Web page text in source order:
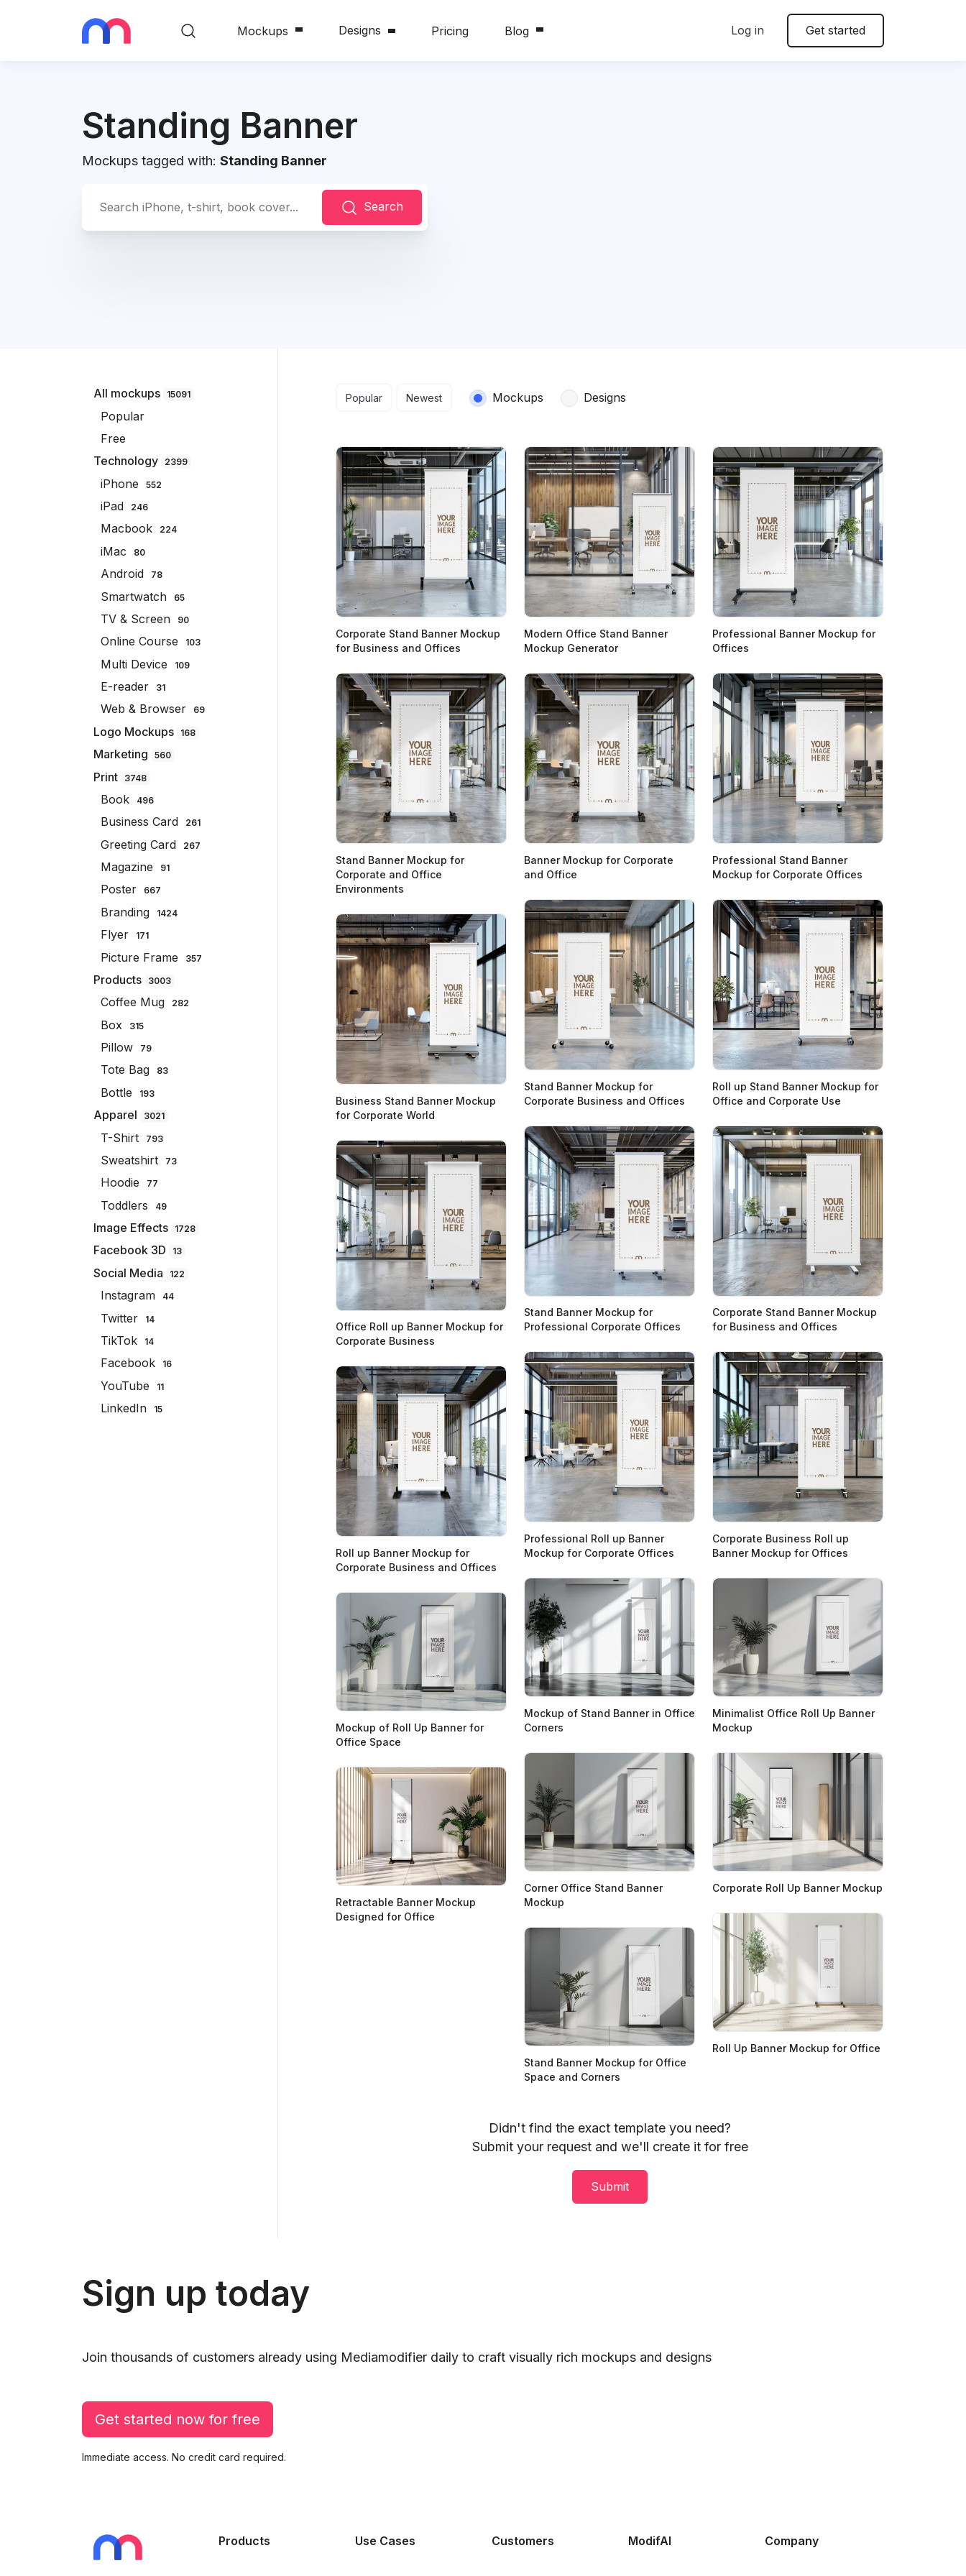
Mockups Designs Pricing Blog Log in Get started
Standing Banner
Mockups tagged with: Standing Banner
Search
All mockups 15091
Popular
Free
Technology
2399
iPhone 552
iPad 246
Macbook 224
iMac 80
Android 78
Smartwatch 65
TV & Screen 90
Online Course 103
Multi Device 109
E-reader 31
Web & Browser 69
Logo Mockups 168
Marketing 560
Print 3748
Book 496
Business Card 261
Greeting Card 267
Magazine 91
Poster 667
Branding 1424
Flyer 171
Picture Frame 357
Products 3003
Coffee Mug 282
Box 315
Pillow 79
Tote Bag 83
Bottle 193
Apparel 3021
T-Shirt 793
Sweatshirt 73
Hoodie 77
Toddlers 49
Image Effects 1728
Facebook 3D 13
Social Media 122
Instagram 44
Twitter 14
TikTok 14
Facebook 16
YouTube 11
LinkedIn 15
Search results
Popular Newest Mockups Designs
Corporate Stand Banner Mockup
for Business and Offices
Modern Office Stand Banner
Mockup Generator
Professional Banner Mockup for
Offices
Stand Banner Mockup for
Corporate and Office
Environments
Banner Mockup for Corporate
and Office
Professional Stand Banner
Mockup for Corporate Offices
Stand Banner Mockup for
Corporate Business and Offices
Roll up Stand Banner Mockup for
Office and Corporate Use
Business Stand Banner Mockup
for Corporate World
Stand Banner Mockup for
Professional Corporate Offices
Corporate Stand Banner Mockup
for Business and Offices
Office Roll up Banner Mockup for
Corporate Business
Professional Roll up Banner
Mockup for Corporate Offices
Corporate Business Roll up
Banner Mockup for Offices
Roll up Banner Mockup for
Corporate Business and Offices
Mockup of Stand Banner in Office
Corners
Minimalist Office Roll Up Banner
Mockup
Mockup of Roll Up Banner for
Office Space
Corner Office Stand Banner
Mockup
Corporate Roll Up Banner Mockup
Retractable Banner Mockup
Designed for Office
Roll Up Banner Mockup for Office
Stand Banner Mockup for Office
Space and Corners
Didn't find the exact template you need?
Submit your request and we'll create it for free
Submit
Sign up today
Join thousands of customers already using Mediamodifier daily to craft visually rich mockups and designs
Get started now for free
Immediate access. No credit card required.
Products Use Cases Customers ModifAI Company